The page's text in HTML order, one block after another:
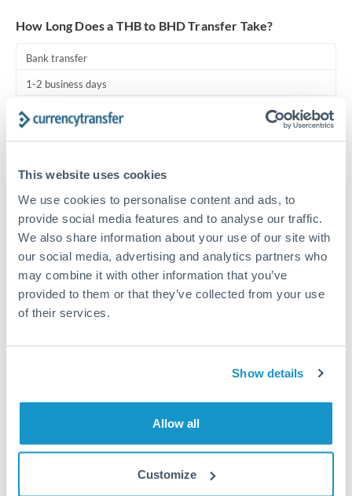
This website uses cookies
We use cookies to personalise content and ads, to
provide social media features and to analyse our traffic.
We also share information about your use of our site with
our social media, advertising and analytics partners who
may combine it with other information that you’ve
provided to them or that they’ve collected from your use
of their services.
Show details
Allow all
Customize
How Long Does a THB to BHD Transfer Take?
Bank transfer
1-2 business days
Same day
Before cut-off, extra fee may apply
Local rails
1 business day
Where available
Additional verification may apply for amounts at this level
Locks rate now
Multi-tranche settlement available